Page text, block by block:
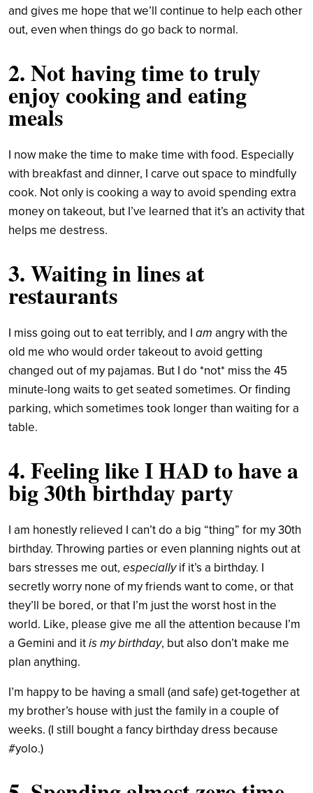
and gives me hope that we’ll continue to help each other
out, even when things do go back to normal.
2. Not having time to truly
enjoy cooking and eating
meals
I now make the time to make time with food. Especially
with breakfast and dinner, I carve out space to mindfully
cook. Not only is cooking a way to avoid spending extra
money on takeout, but I’ve learned that it’s an activity that
helps me destress.
3. Waiting in lines at
restaurants
I miss going out to eat terribly, and I am angry with the
old me who would order takeout to avoid getting
changed out of my pajamas. But I do *not* miss the 45
minute-long waits to get seated sometimes. Or finding
parking, which sometimes took longer than waiting for a
table.
4. Feeling like I HAD to have a
big 30th birthday party
I am honestly relieved I can’t do a big “thing” for my 30th
birthday. Throwing parties or even planning nights out at
bars stresses me out, especiallyif it’s a birthday. I
secretly worry none of my friends want to come, or that
they’ll be bored, or that I’m just the worst host in the
world. Like, please give me all the attention because I’m
a Gemini and itis my birthday, but also don’t make me
plan anything.
I’m happy to be having a small (and safe) get-together at
my brother’s house with just the family in a couple of
weeks. (I still bought a fancy birthday dress because
#yolo.)